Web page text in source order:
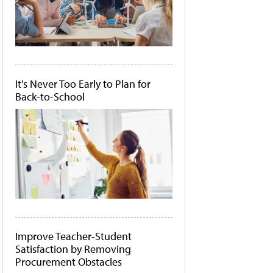
It's Never Too Early to Plan for
Back-to-School
Improve Teacher-Student
Satisfaction by Removing
Procurement Obstacles